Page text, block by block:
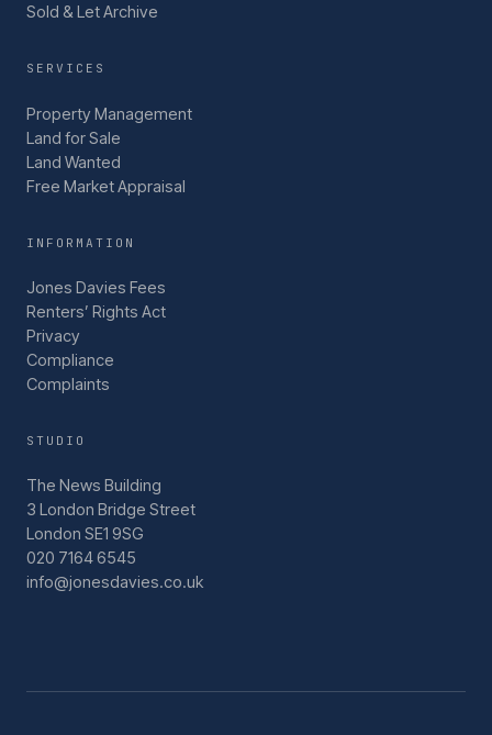
Sold & Let Archive
SERVICES
Property Management
Land for Sale
Land Wanted
Free Market Appraisal
INFORMATION
Jones Davies Fees
Renters’ Rights Act
Privacy
Compliance
Complaints
STUDIO
The News Building
3 London Bridge Street
London SE1 9SG
020 7164 6545
info@jonesdavies.co.uk